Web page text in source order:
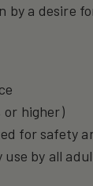
by a desire
or higher)
for safety
by all